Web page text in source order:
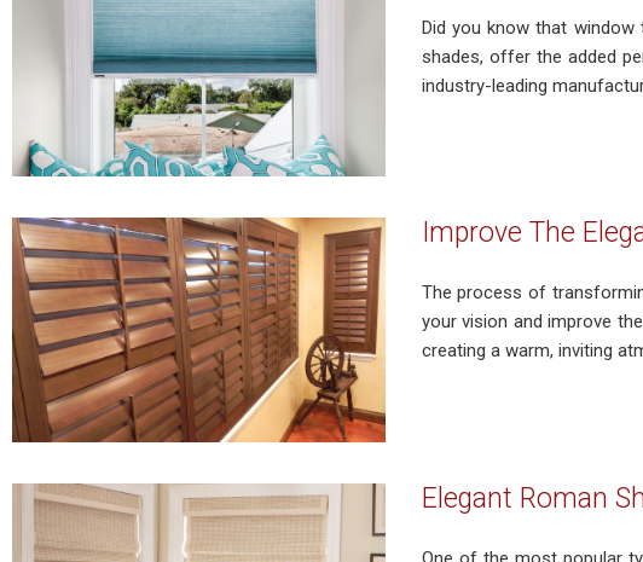
Did you know that
shades, offer the added
industry-leading
Improve The
The process of
your vision and improve
creating a warm, inviting
Elegant Roman